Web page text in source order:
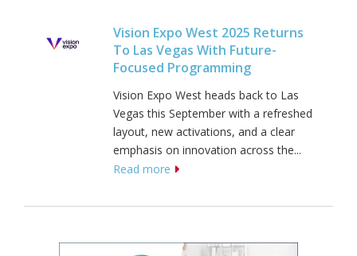
Vision Expo West 2025 Returns
To Las Vegas With Future-
Focused Programming
Vision Expo West heads back to Las
Vegas this September with a refreshed
layout, new activations, and a clear
emphasis on innovation across the...
Read more